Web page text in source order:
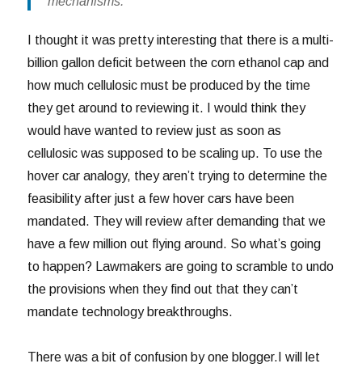
I thought it was pretty interesting that there is a multi-
billion gallon deficit between the corn ethanol cap and
how much cellulosic must be produced by the time
they get around to reviewing it. I would think they
would have wanted to review just as soon as
cellulosic was supposed to be scaling up. To use the
hover car analogy, they aren’t trying to determine the
feasibility after just a few hover cars have been
mandated. They will review after demanding that we
have a few million out flying around. So what’s going
to happen? Lawmakers are going to scramble to undo
the provisions when they find out that they can’t
mandate technology breakthroughs.
There was a bit of confusion by one blogger.I will let